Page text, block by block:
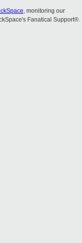
, monitoring our
Fanatical Support®.